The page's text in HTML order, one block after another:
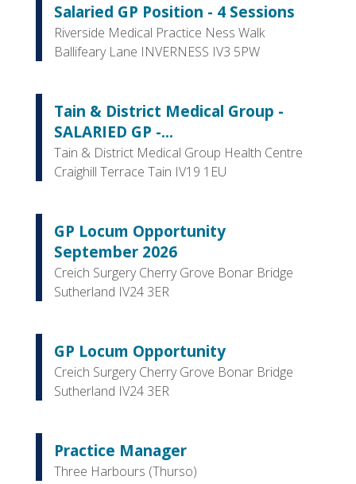
Salaried GP Position - 4 Sessions
Riverside Medical Practice Ness Walk
Ballifeary Lane INVERNESS IV3 5PW
Tain & District Medical Group -
SALARIED GP -...
Tain & District Medical Group Health Centre
Craighill Terrace Tain IV19 1EU
GP Locum Opportunity
September 2026
Creich Surgery Cherry Grove Bonar Bridge
Sutherland IV24 3ER
GP Locum Opportunity
Creich Surgery Cherry Grove Bonar Bridge
Sutherland IV24 3ER
Practice Manager
Three Harbours (Thurso)